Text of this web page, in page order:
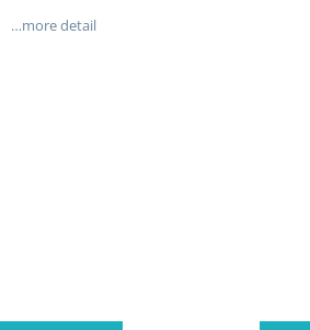
…more detail